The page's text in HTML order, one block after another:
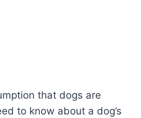
that dogs are
to know about a dog’s